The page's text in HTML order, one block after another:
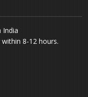
India
8-12 hours.